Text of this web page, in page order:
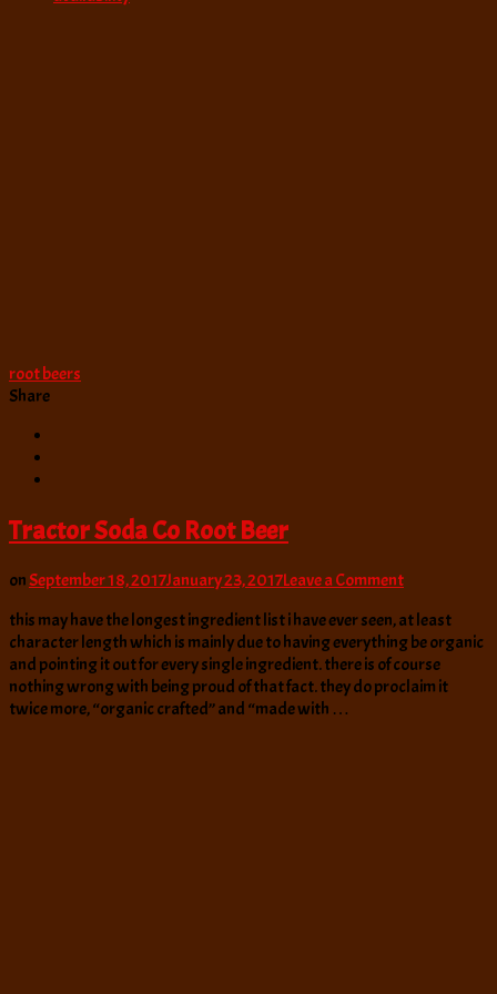
root beers
Share
Tractor Soda Co Root Beer
onSeptember 18, 2017January 23, 2017Leave a Commenton
Soda
Co
Root
Beer
this may have the longest ingredient list i have ever seen, at least
character length which is mainly due to having everything be organic
and pointing it out for every single ingredient. there is of course
nothing wrong with being proud of that fact. they do proclaim it
twice more, “organic crafted” and “made with …